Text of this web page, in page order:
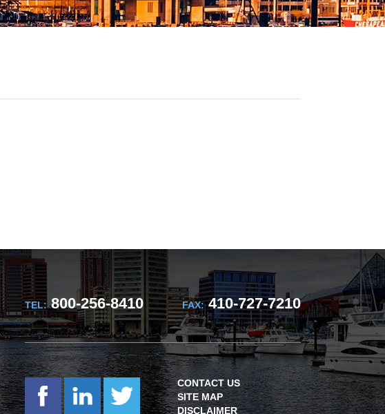
TEL:800-256-8410 FAX:410-727-7210
CONTACT US
SITE MAP
DISCLAIMER